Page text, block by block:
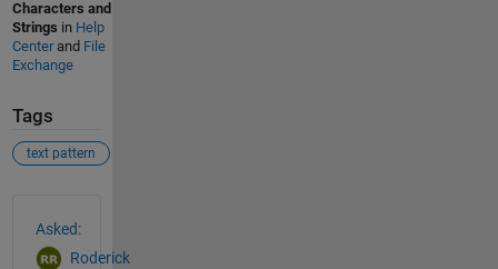
Characters and
Strings in Help
Centerand File
Exchange
Tags
text pattern
Asked:
Roderick